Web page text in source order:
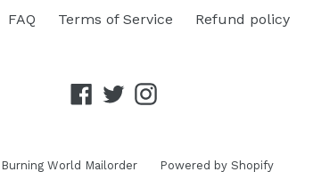
FAQ Terms of Service Refund policy
Facebook
TwitterInstagram
Burning World Mailorder Powered by Shopify